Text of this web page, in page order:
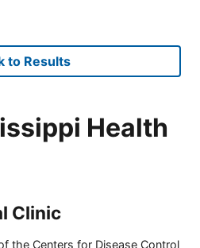
to Results
Health
Clinic
the Centers for Disease Control